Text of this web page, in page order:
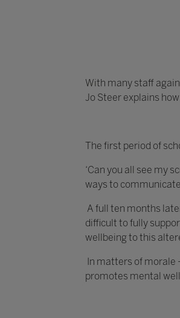
With many staff
Jo Steer explains how
The first period of
‘Can you all see my
ways to
A full ten months
difficult to fully
wellbeing to this
In matters of morale
promotes mental